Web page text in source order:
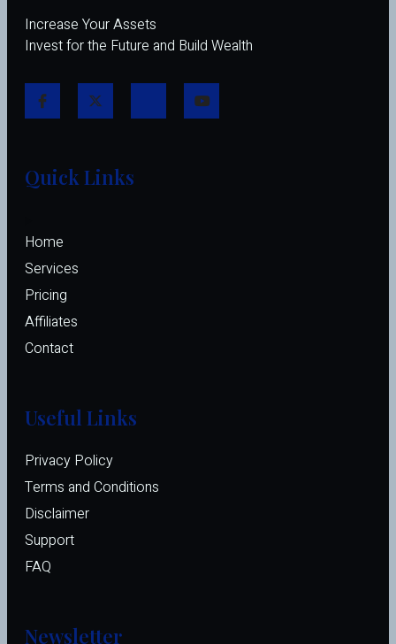
Increase Your Assets
Invest for the Future and Build Wealth
Quick Links
Home
Services
Pricing
Affiliates
Contact
Useful Links
Privacy Policy
Terms and Conditions
Disclaimer
Support
FAQ
Newsletter